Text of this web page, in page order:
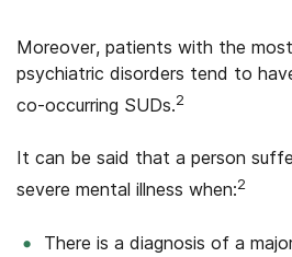
Moreover, patients with the
psychiatric disorders tend to
co-occurring SUDs.2
It can be said that a person
severe mental illness when:2
There is a diagnosis of a